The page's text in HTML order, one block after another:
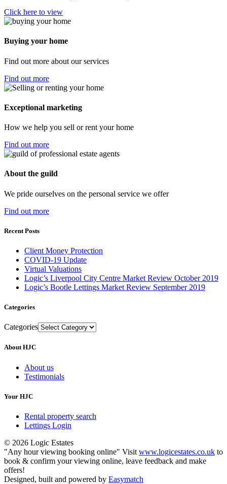
Click here to view
Buying your home
Find out more about our services
Find out more
Exceptional marketing
How we help you sell or rent your home
Find out more
About the guild
We pride ourselves on the personal service we offer
Find out more
Recent Posts
Client Money Protection
COVID-19 Update
Virtual Valuations
Logic’s Liverpool City Centre Market Review October 2019
Logic’s Bootle Lettings Market Review September 2019
Categories
Categories
About HJC
About us
Testimonials
Your HJC
Rental property search
Lettings Login
© 2026 Logic Estates
"Any hour viewing booking online" Visit www.logicestates.co.uk to
book & confirm your viewing online, leave feedback and make
offers!
Designed, built and powered by Easymatch